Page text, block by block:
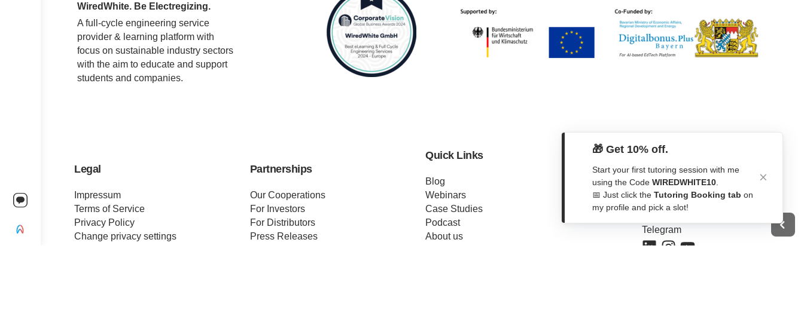
WiredWhite. Be Electregizing.
A full-cycle engineering service
provider & learning platform with
focus on sustainable industry sectors
with the aim to educate and support
students and companies.
Legal
Impressum
Terms of Service
Privacy Policy
Change privacy settings
Partnerships
Our Cooperations
For Investors
For Distributors
Press Releases
Quick Links
Blog
Webinars
Case Studies
Podcast
About us
Get In Touch
Contact Form
WhatsApp
Telegram
🎁 Get 10% off.
Start your first tutoring session with me
using the Code WIREDWHITE10
📅 Just click the Tutoring Booking tab on
my profile and pick a slot!